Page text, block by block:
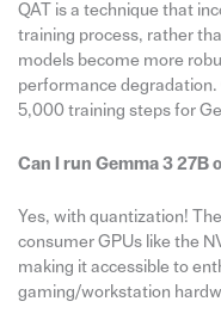
QAT is a technique that
training process, rather
models become more
performance degradation.
5,000 training steps for
Can I run Gemma 3 27B
Yes, with quantization!
consumer GPUs like the
making it accessible to
gaming/workstation